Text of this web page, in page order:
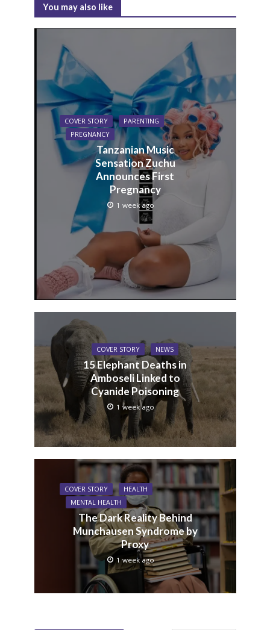
You may also like
COVER STORY
PARENTING
PREGNANCY
Tanzanian Music
Sensation Zuchu
Announces First
Pregnancy
1 week ago
COVER STORY NEWS
15 Elephant Deaths in
Amboseli Linked to
Cyanide Poisoning
1 week ago
COVER STORY
HEALTH
MENTAL HEALTH
The Dark Reality Behind
Munchausen Syndrome by
Proxy
1 week ago